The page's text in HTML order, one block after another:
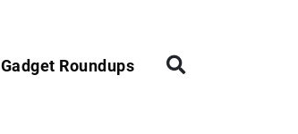
Gadget Roundups